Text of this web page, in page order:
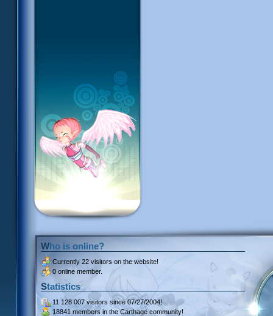
Who is online?
Currently 22 visitors on the website!
0 online member.
Statistics
11 128 007 visitors since 07/27/2004!
18841 members in the Carthage community!